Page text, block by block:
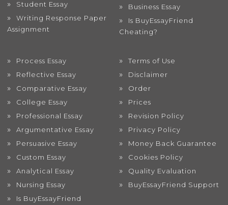
Student Essay
Writing Response Paper
Assignment
Business Essay
Is BuyEssayFriend
Cheating?
Process Essay
Reflective Essay
Comparative Essay
College Essay
Professional Essay
Argumentative Essay
Persuasive Essay
Custom Essay
Analytical Essay
Nursing Essay
Is BuyEssayFriend
Terms of Use
Disclaimer
Order
Prices
Revision Policy
Privacy Policy
Money Back Guarantee
Cookies Policy
Quality Evaluation
BuyEssayFriend Support